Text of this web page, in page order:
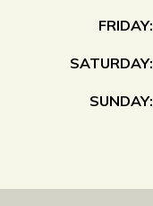
FRIDAY:
SATURDAY:
SUNDAY: